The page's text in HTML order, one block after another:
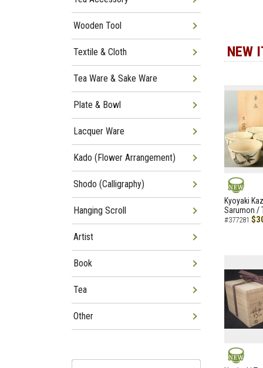
NEW
NEW
Kyoyaki
Sarumon /
#377281
Wooden Tool
Textile & Cloth
Tea Ware & Sake Ware
Plate & Bowl
Lacquer Ware
Kado (Flower Arrangement)
Shodo (Calligraphy)
Hanging Scroll
Artist
Book
Tea
Other